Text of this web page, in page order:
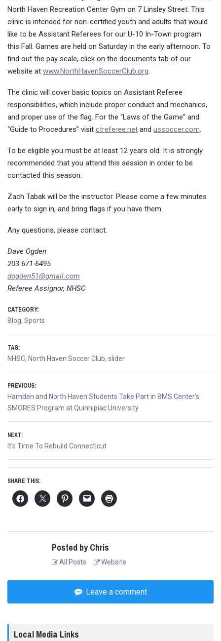
North Haven Recreation Center Gym on 7 Linsley Street. This
clinic is intended for non-certified youth and adults that would
like to be Assistant Referees for our U-10 In-Town program
this Fall. Games are held on Saturday in the early afternoon. To
find out the pay scale, click on the documents tab of our
website at www.NorthHavenSoccerClub.org.
The clinic will cover basic topics on Assistant Referee
responsibilities, which include proper conduct and mechanics,
and proper use of the flag. For the “Laws of the Game” and
“Guide to Procedures” visit ctreferee.net and ussoccer.com.
To be eligible you must be at least 12 years old. It is strongly
recommended that you attend this session in order to be
contacted this season.
Zach Tabak will be the instructor. Please come a few minutes
early to sign in, and bring flags if you have them.
Any questions, please contact:
Dave Ogden
203-671-6495
dogden51@gmail.com
Referee Assignor, NHSC
CATEGORY:
Blog, Sports
TAG:
NHSC, North Haven Soccer Club, slider
Post
navigation
PREVIOUS:
Previous
post:
Hamden and North Haven Students Take Part in BMS Center’s
SMORES Program at Quinnipiac University
NEXT:
Next
It’s Time To Rebuild Connecticut
SHARE THIS:
Posted by Chris
All Posts Website
Leave a comment
Local Media Links